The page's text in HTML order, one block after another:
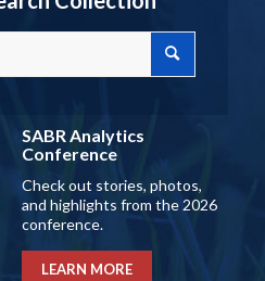
SABR Analytics
Conference
Check out stories, photos,
and highlights from the 2026
conference.
LEARN MORE